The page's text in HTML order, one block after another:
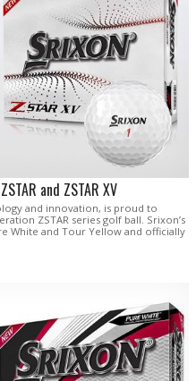
and ZSTAR XV
and innovation, is proud to
ZSTAR series golf ball. Srixon’s
White and Tour Yellow and officially